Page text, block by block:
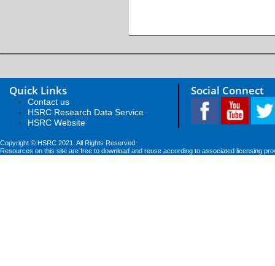
Quick Links
Contact us
HSRC Research Data Service
HSRC Website
Social Connect
Copyright © HSRC 2021. All Rights Reserved
Resources on this site are free to download and reuse according to associated licensing